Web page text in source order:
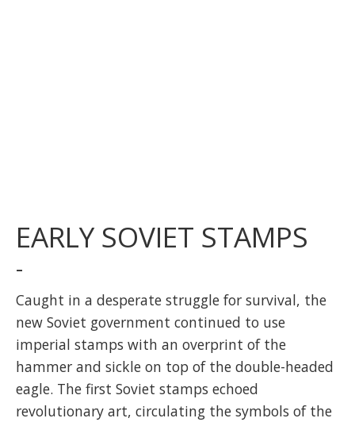
EARLY SOVIET STAMPS
-
Caught in a desperate struggle for survival, the
new Soviet government continued to use
imperial stamps with an overprint of the
hammer and sickle on top of the double-headed
eagle. The first Soviet stamps echoed
revolutionary art, circulating the symbols of the